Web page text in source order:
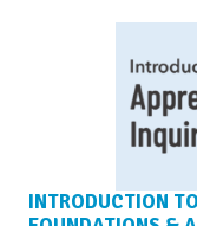
INTRODUCTION